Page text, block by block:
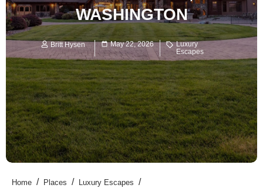
WASHINGTON
Britt Hysen May 22, 2026
Luxury
Escapes
Home / Places / Luxury Escapes /